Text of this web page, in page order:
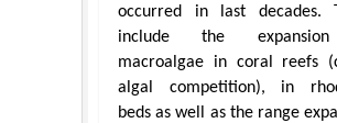
occurred in last decades.
include the
macroalgae in coral reefs
algal competition), in
beds as well as the range